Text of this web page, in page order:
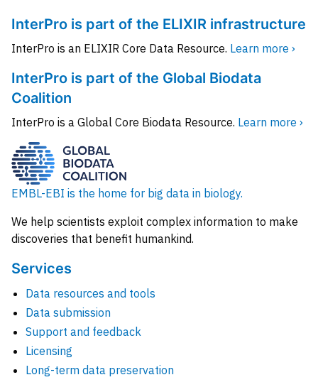
InterPro is part of the ELIXIR infrastructure
InterPro is an ELIXIR Core Data Resource. Learn more ›
InterPro is part of the Global Biodata
Coalition
InterPro is a Global Core Biodata Resource. Learn more ›
EMBL-EBI is the home for big data in biology.
We help scientists exploit complex information to make
discoveries that benefit humankind.
Services
Data resources and tools
Data submission
Support and feedback
Licensing
Long-term data preservation